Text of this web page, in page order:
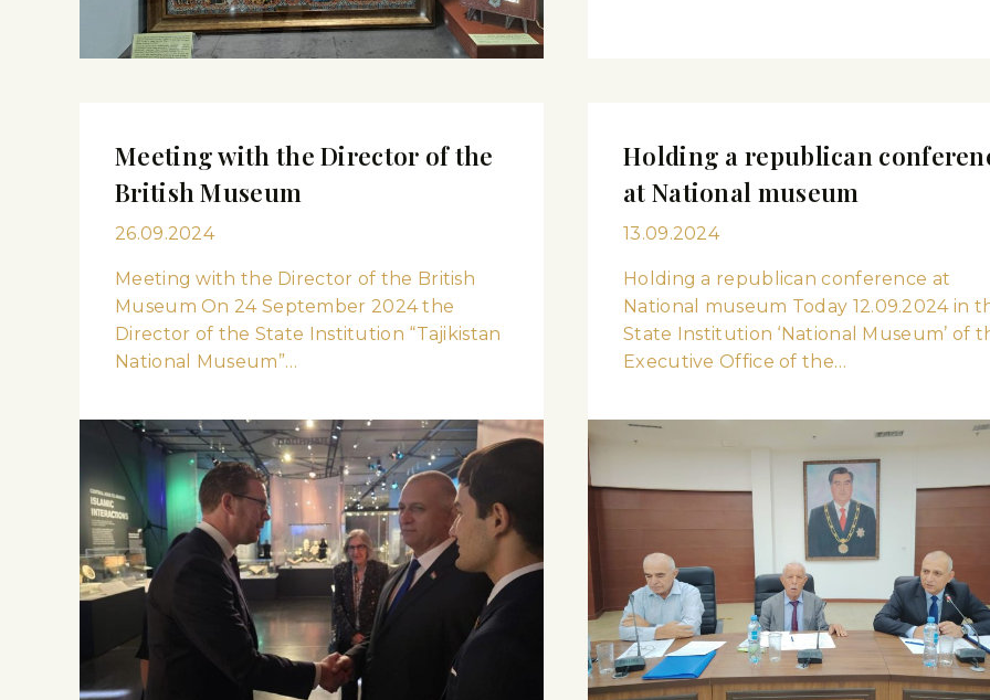
Meeting with the Director of the
British Museum
26.09.2024
Meeting with the Director of the British
Museum On 24 September 2024 the
Director of the State Institution “Tajikistan
National Museum”…
Holding a republican
at National museum
13.09.2024
Holding a republican conference at
National museum Today 12.09.2024 in
State Institution ‘National Museum’ of
Executive Office of the…